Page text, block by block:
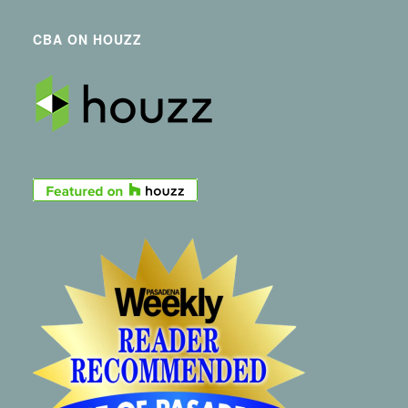
CBA ON HOUZZ